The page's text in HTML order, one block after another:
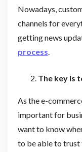
Nowadays,
channels for
getting news
process.
The key is
As the e-
important for
want to know
to be able to trust